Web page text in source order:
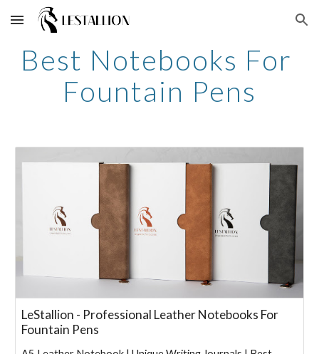
Skip to main content Skip to navigation
Best Notebooks For
Fountain Pens
LeStallion - Professional Leather Notebooks For
Fountain Pens